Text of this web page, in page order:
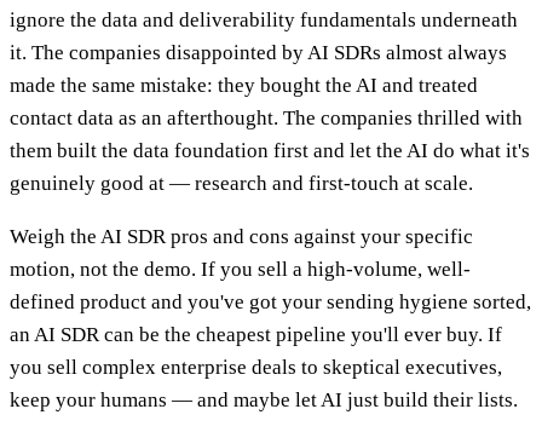
ignore the data and deliverability fundamentals underneath
it. The companies disappointed by AI SDRs almost always
made the same mistake: they bought the AI and treated
contact data as an afterthought. The companies thrilled with
them built the data foundation first and let the AI do what it's
genuinely good at — research and first-touch at scale.
Weigh the AI SDR pros and cons against your specific
motion, not the demo. If you sell a high-volume, well-
defined product and you've got your sending hygiene sorted,
an AI SDR can be the cheapest pipeline you'll ever buy. If
you sell complex enterprise deals to skeptical executives,
keep your humans — and maybe let AI just build their lists.